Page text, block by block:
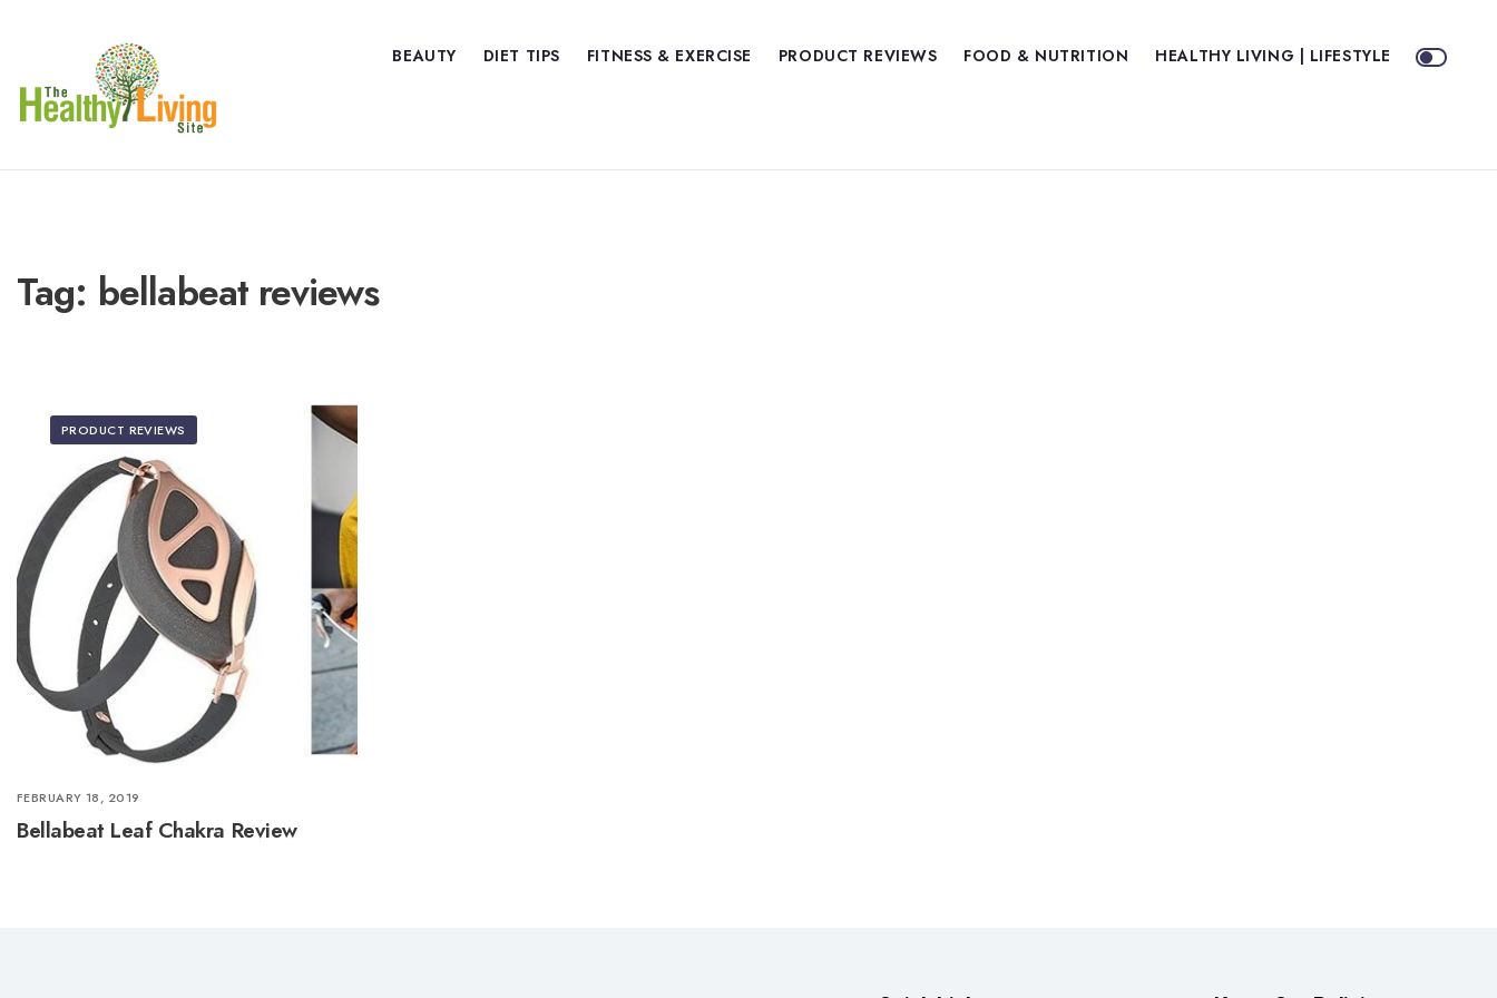
BEAUTY DIET TIPS FITNESS & EXERCISE PRODUCT REVIEWS FOOD & NUTRITION HEALTHY LIVING | LIFESTYLE
Tag: bellabeat reviews
PRODUCT REVIEWS
FEBRUARY 18, 2019
Bellabeat Leaf Chakra Review